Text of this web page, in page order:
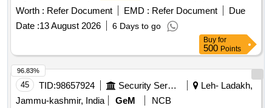
Worth : Refer Document EMD : Refer Document
Due
Date :13 August 2026 6 Days to go
Buy for
500 Points
45 TID:98657924 Security Services
Leh- Ladakh,
Jammu-kashmir, India
GeM
NCB
96.83%